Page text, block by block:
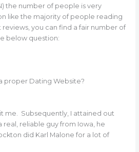
the number of people is very
like the majority of people reading
you can find a fair number of
below question:
proper Dating Website?
me. Subsequently, I attained out
real, reliable guy from Iowa, he
did Karl Malone for a lot of